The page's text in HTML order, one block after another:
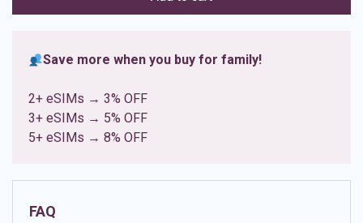
Save more when you buy for family!
2+ eSIMs → 3% OFF
3+ eSIMs → 5% OFF
5+ eSIMs → 8% OFF
FAQ